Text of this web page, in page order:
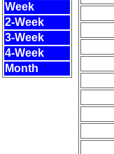
Week
2-Week
3-Week
4-Week
Month